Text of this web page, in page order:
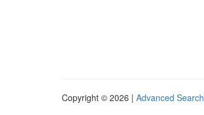
Copyright © 2026 | Advanced Search